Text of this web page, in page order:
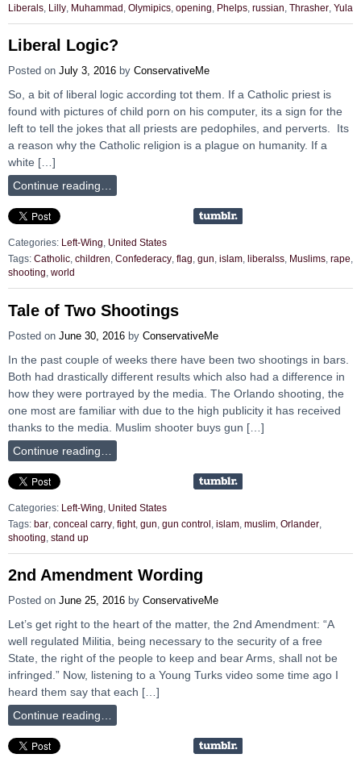
Liberals
Lilly Muhammad Olymipics opening Phelps russian Thrasher Yula
Liberal Logic?
Posted on July 3, 2016 by ConservativeMe
So, a bit of liberal logic according tot them. If a Catholic priest is
found with pictures of child porn on his computer, its a sign for the
left to tell the jokes that all priests are pedophiles, and perverts. Its
a reason why the Catholic religion is a plague on humanity. If a
white […]
Continue reading…
Categories: Left-Wing
United States
Tags: Catholic children Confederacy flag gun islam liberalss Muslims rape
shooting world
Tale of Two Shootings
Posted on June 30, 2016 by ConservativeMe
In the past couple of weeks there have been two shootings in bars.
Both had drastically different results which also had a difference in
how they were portrayed by the media. The Orlando shooting, the
one most are familiar with due to the high publicity it has received
thanks to the media. Muslim shooter buys gun […]
Continue reading…
Categories: Left-Wing
United States
Tags: bar conceal carry fight, gun gun control islam muslim Orlander
shooting stand up
2nd Amendment Wording
Posted on June 25, 2016 by ConservativeMe
Let’s get right to the heart of the matter, the 2nd Amendment: “A
well regulated Militia, being necessary to the security of a free
State, the right of the people to keep and bear Arms, shall not be
infringed.” Now, listening to a Young Turks video some time ago I
heard them say that each […]
Continue reading…